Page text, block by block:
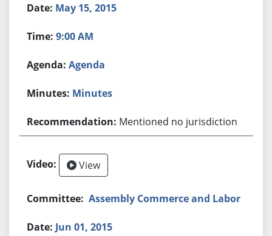
May 15, 2015
9:00 AM
Agenda
Minutes
Mentioned no jurisdiction
View
Assembly Commerce and Labor
Jun 01, 2015